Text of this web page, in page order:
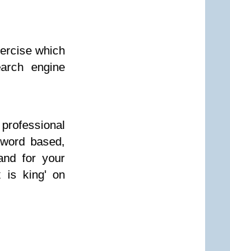
which
engine
based,
for your
is king' on